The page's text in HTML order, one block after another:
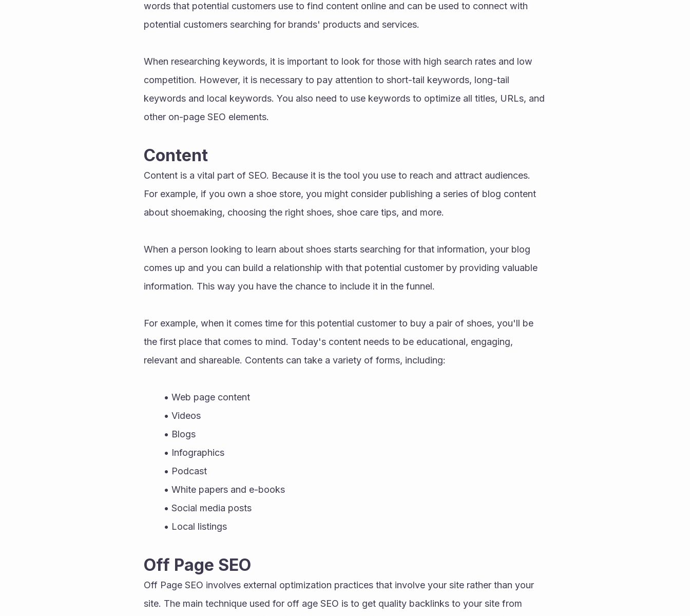
words that potential customers use to find content online and can be used to connect with
potential customers searching for brands' products and services.
When researching keywords, it is important to look for those with high search rates and low
competition. However, it is necessary to pay attention to short-tail keywords, long-tail
keywords and local keywords. You also need to use keywords to optimize all titles, URLs, and
other on-page SEO elements.
Content
Content is a vital part of SEO. Because it is the tool you use to reach and attract audiences.
For example, if you own a shoe store, you might consider publishing a series of blog content
about shoemaking, choosing the right shoes, shoe care tips, and more.
When a person looking to learn about shoes starts searching for that information, your blog
comes up and you can build a relationship with that potential customer by providing valuable
information. This way you have the chance to include it in the funnel.
For example, when it comes time for this potential customer to buy a pair of shoes, you'll be
the first place that comes to mind. Today's content needs to be educational, engaging,
relevant and shareable. Contents can take a variety of forms, including:
Web page content
Videos
Blogs
Infographics
Podcast
White papers and e-books
Social media posts
Local listings
Off Page SEO
Off Page SEO involves external optimization practices that involve your site rather than your
site. The main technique used for off age SEO is to get quality backlinks to your site from